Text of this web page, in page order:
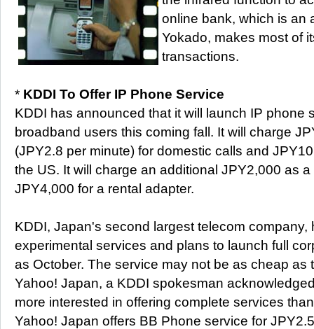
online bank, which is an
Yokado, makes most of
transactions.
* KDDI To Offer IP Phone Service
KDDI has announced that it will launch IP phone
broadband users this coming fall. It will charge
(JPY2.8 per minute) for domestic calls and
the US. It will charge an additional JPY2,000 as
JPY4,000 for a rental adapter.
KDDI, Japan's second largest telecom company,
experimental services and plans to launch full
as October. The service may not be as cheap as
Yahoo! Japan, a KDDI spokesman
more interested in offering complete services
Yahoo! Japan offers BB Phone service for